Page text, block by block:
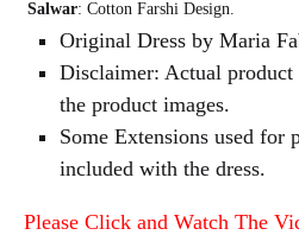
Salwar: Cotton Farshi Design.
Original Dress by Maria
Disclaimer: Actual
the product images.
Some Extensions used for
included with the dress.
Please Click and Watch The